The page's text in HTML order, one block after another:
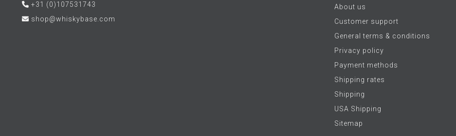
+31 (0)107531743
shop@whiskybase.com
About us
Customer support
General terms & conditions
Privacy policy
Payment methods
Shipping rates
Shipping
USA Shipping
Sitemap